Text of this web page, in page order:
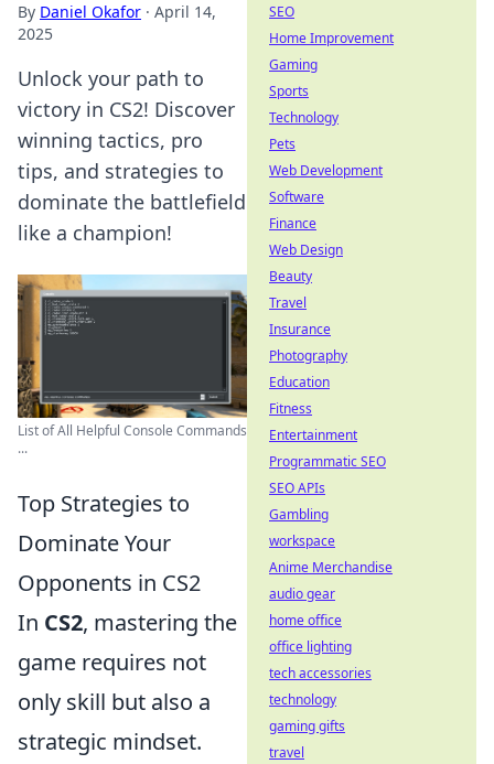
By Daniel Okafor · April 14,
2025
Unlock your path to
victory in CS2! Discover
winning tactics, pro
tips, and strategies to
dominate the battlefield
like a champion!
List of All Helpful Console Commands
...
Top Strategies to
Dominate Your
Opponents in CS2
In CS2, mastering the
game requires not
only skill but also a
strategic mindset.
SEO
Home Improvement
Gaming
Sports
Technology
Pets
Web Development
Software
Finance
Web Design
Beauty
Travel
Insurance
Photography
Education
Fitness
Entertainment
Programmatic SEO
SEO APIs
Gambling
workspace
Anime Merchandise
audio gear
home office
office lighting
tech accessories
technology
gaming gifts
travel